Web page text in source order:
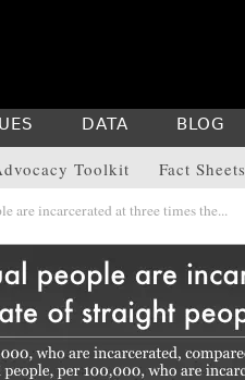
Toolkit Fact Sheets
DATA BLOG
are incarcerated at three times the...